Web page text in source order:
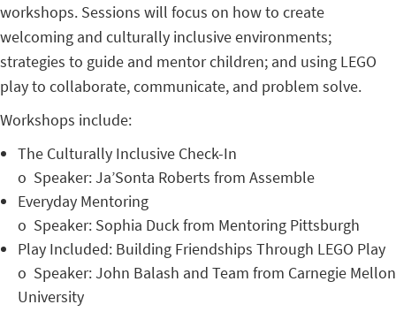
workshops. Sessions will focus on how to create
welcoming and culturally inclusive environments;
strategies to guide and mentor children; and using LEGO
play to collaborate, communicate, and problem solve.
Workshops include:
The Culturally Inclusive Check-In
o Speaker: Ja’Sonta Roberts from Assemble
Everyday Mentoring
o Speaker: Sophia Duck from Mentoring Pittsburgh
Play Included: Building Friendships Through LEGO Play
o Speaker: John Balash and Team from Carnegie Mellon
University